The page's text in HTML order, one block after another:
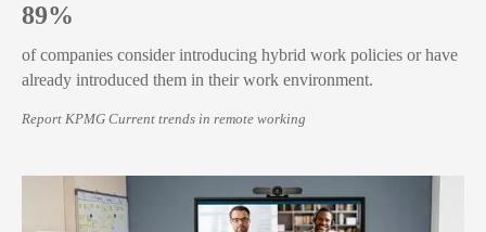
89%
of companies consider introducing hybrid work policies or have
already introduced them in their work environment.
Report KPMG Current trends in remote working